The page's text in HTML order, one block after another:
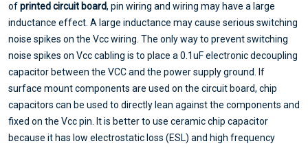
ofprinted circuit board, pin wiring and wiring may have a large
inductance effect. A large inductance may cause serious switching
noise spikes on the Vcc wiring. The only way to prevent switching
noise spikes on Vcc cabling is to place a 0.1uF electronic decoupling
capacitor between the VCC and the power supply ground. If
surface mount components are used on the circuit board, chip
capacitors can be used to directly lean against the components and
fixed on the Vcc pin. It is better to use ceramic chip capacitor
because it has low electrostatic loss (ESL) and high frequency